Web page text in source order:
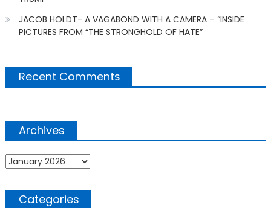
JACOB HOLDT- A VAGABOND WITH A CAMERA – “INSIDE
PICTURES FROM “THE STRONGHOLD OF HATE”
Recent Comments
Archives
Archives
Categories